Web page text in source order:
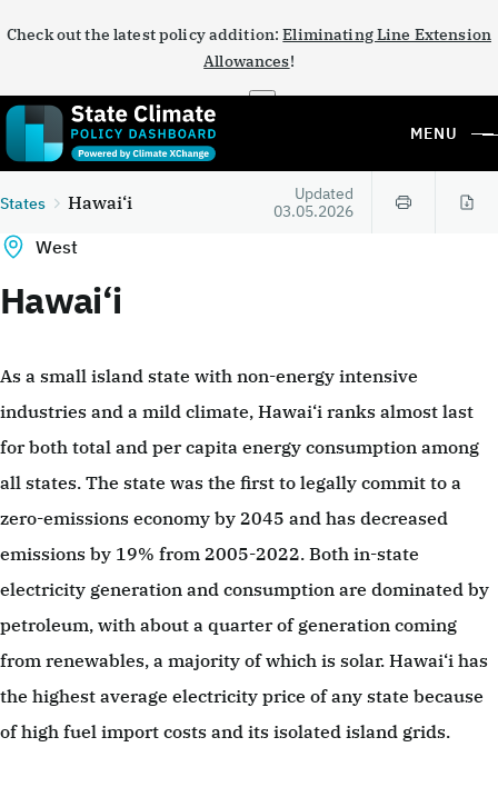
Check out the latest policy addition:Eliminating Line Extension
Allowances!
×
MENU
States Hawai‘i
Updated
03.05.2026
West
Hawai‘i
As a small island state with non-energy intensive
industries and a mild climate, Hawai‘i ranks almost last
for both total and per capita energy consumption among
all states. The state was the first to legally commit to a
zero-emissions economy by 2045 and has decreased
emissions by 19% from 2005-2022. Both in-state
electricity generation and consumption are dominated by
petroleum, with about a quarter of generation coming
from renewables, a majority of which is solar. Hawai‘i has
the highest average electricity price of any state because
of high fuel import costs and its isolated island grids.